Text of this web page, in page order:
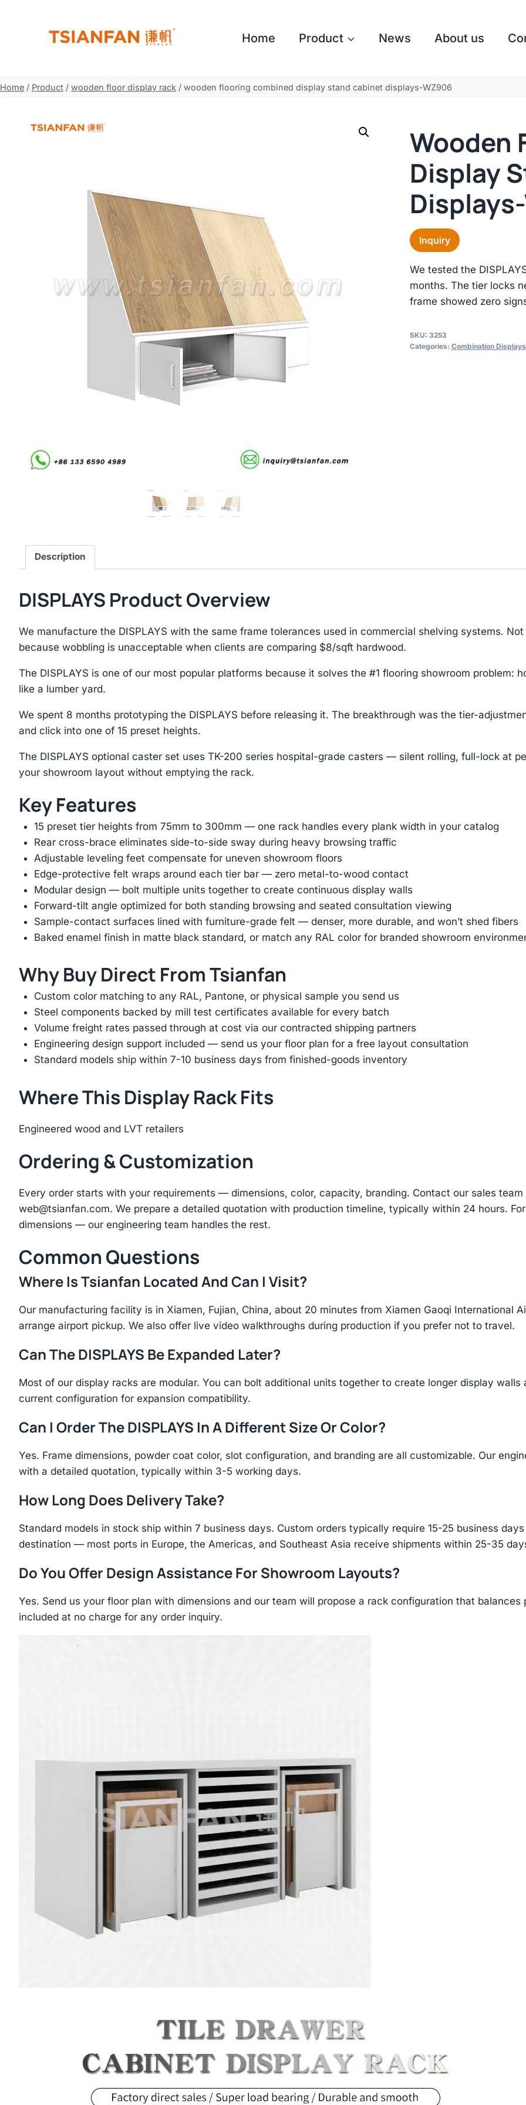
Home Product News About us
Home / Product / wooden floor display rack / wooden flooring combined display stand cabinet displays-WZ906
Wooden
Display
Inquiry
We tested the
months. The tier locks
frame showed zero
SKU: 3253
Categories: Combination Displays
Description
DISPLAYS Product Overview
We manufacture the DISPLAYS with the same frame tolerances used in commercial shelving systems.
because wobbling is unacceptable when clients are comparing $8/sqft hardwood.
The DISPLAYS is one of our most popular platforms because it solves the #1 flooring showroom problem:
like a lumber yard.
We spent 8 months prototyping the DISPLAYS before releasing it. The breakthrough was the tier-
and click into one of 15 preset heights.
The DISPLAYS optional caster set uses TK-200 series hospital-grade casters — silent rolling, full-lock at
your showroom layout without emptying the rack.
Key Features
15 preset tier heights from 75mm to 300mm — one rack handles every plank width in your catalog
Rear cross-brace eliminates side-to-side sway during heavy browsing traffic
Adjustable leveling feet compensate for uneven showroom floors
Edge-protective felt wraps around each tier bar — zero metal-to-wood contact
Modular design — bolt multiple units together to create continuous display walls
Forward-tilt angle optimized for both standing browsing and seated consultation viewing
Sample-contact surfaces lined with furniture-grade felt — denser, more durable, and won’t shed fibers
Baked enamel finish in matte black standard, or match any RAL color for branded showroom
Why Buy Direct From Tsianfan
Custom color matching to any RAL, Pantone, or physical sample you send us
Steel components backed by mill test certificates available for every batch
Volume freight rates passed through at cost via our contracted shipping partners
Engineering design support included — send us your floor plan for a free layout consultation
Standard models ship within 7-10 business days from finished-goods inventory
Where This Display Rack Fits
Engineered wood and LVT retailers
Ordering & Customization
Every order starts with your requirements — dimensions, color, capacity, branding. Contact our sales
web@tsianfan.com. We prepare a detailed quotation with production timeline, typically within 24 hours.
dimensions — our engineering team handles the rest.
Common Questions
Where Is Tsianfan Located And Can I Visit?
Our manufacturing facility is in Xiamen, Fujian, China, about 20 minutes from Xiamen Gaoqi
arrange airport pickup. We also offer live video walkthroughs during production if you prefer not to travel.
Can The DISPLAYS Be Expanded Later?
Most of our display racks are modular. You can bolt additional units together to create longer display
current configuration for expansion compatibility.
Can I Order The DISPLAYS In A Different Size Or Color?
Yes. Frame dimensions, powder coat color, slot configuration, and branding are all customizable. Our
with a detailed quotation, typically within 3-5 working days.
How Long Does Delivery Take?
Standard models in stock ship within 7 business days. Custom orders typically require 15-25 business
destination — most ports in Europe, the Americas, and Southeast Asia receive shipments within 25-35
Do You Offer Design Assistance For Showroom Layouts?
Yes. Send us your floor plan with dimensions and our team will propose a rack configuration that
included at no charge for any order inquiry.